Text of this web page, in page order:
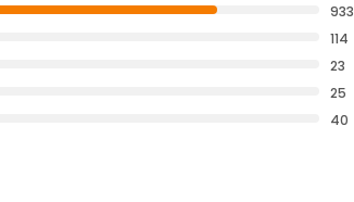
933
114
23
25
40